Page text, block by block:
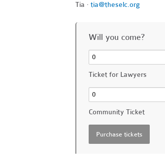
Tia · tia@theselc.org
Will you come?
Ticket for Lawyers
Community Ticket